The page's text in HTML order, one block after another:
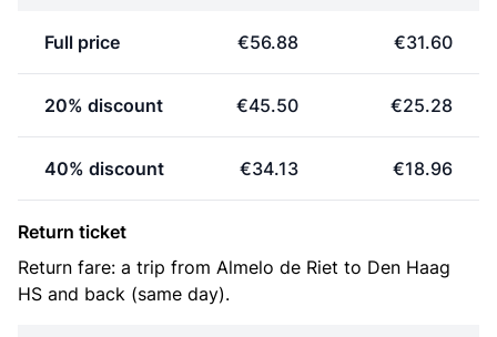
Full price €56.88 €31.60
20% discount €45.50 €25.28
40% discount €34.13 €18.96
Return ticket
Return fare: a trip from Almelo de Riet to Den Haag
HS and back (same day).